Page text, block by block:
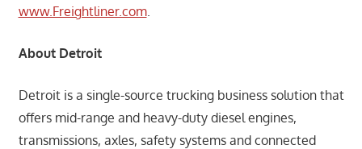
www.Freightliner.com.
About Detroit
Detroit is a single-source trucking business solution that
offers mid-range and heavy-duty diesel engines,
transmissions, axles, safety systems and connected